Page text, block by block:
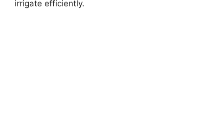
irrigate efficiently.